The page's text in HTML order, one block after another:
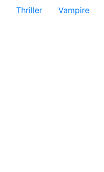
Thriller
Vampire